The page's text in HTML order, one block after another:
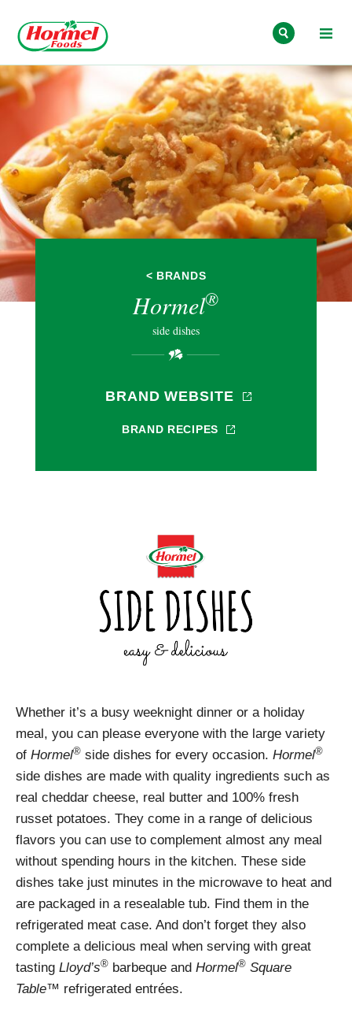
< BRANDS
Hormel®
side dishes
BRAND WEBSITE
BRAND RECIPES
Whether it’s a busy weeknight dinner or a holiday
meal, you can please everyone with the large variety
of Hormel® side dishes for every occasion. Hormel®
side dishes are made with quality ingredients such as
real cheddar cheese, real butter and 100% fresh
russet potatoes. They come in a range of delicious
flavors you can use to complement almost any meal
without spending hours in the kitchen. These side
dishes take just minutes in the microwave to heat and
are packaged in a resealable tub. Find them in the
refrigerated meat case. And don’t forget they also
complete a delicious meal when serving with great
tasting Lloyd’s® barbeque and Hormel® Square
Table™ refrigerated entrées.